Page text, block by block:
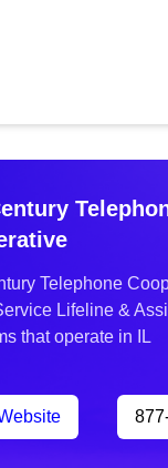
Telephone
Lifeline &
that operate in IL